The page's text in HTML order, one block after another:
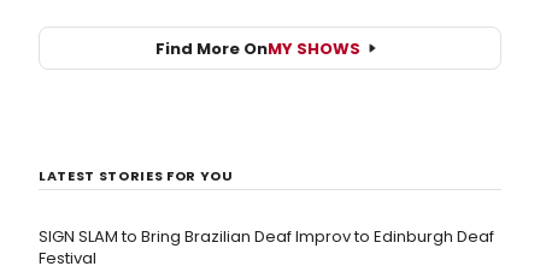
Find More OnMY SHOWS
LATEST STORIES FOR YOU
SIGN SLAM to Bring Brazilian Deaf Improv to Edinburgh Deaf
Festival